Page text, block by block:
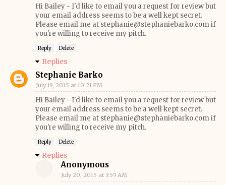
Hi Bailey - I'd like to email you a request for review but
your email address seems to be a well kept secret.
Please email me at stephanie@stephaniebarko.com if
you're willing to receive my pitch.
Reply Delete
Replies
Stephanie Barko
July 19, 2015 at 10:21 PM
Hi Bailey - I'd like to email you a request for review but
your email address seems to be a well kept secret.
Please email me at stephanie@stephaniebarko.com if
you're willing to receive my pitch.
Reply Delete
Replies
Anonymous
July 20, 2015 at 3:59 AM